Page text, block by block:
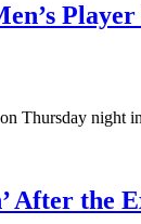
on Thursday
After the